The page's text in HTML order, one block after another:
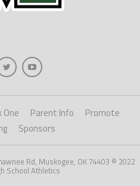
One Parent Info
Promote
Sponsors
Rd, Muskogee, OK 74403 © 2022
School Athletics